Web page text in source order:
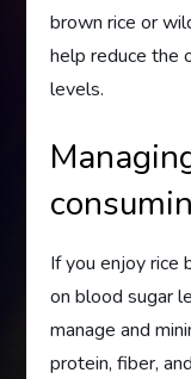
brown rice or
help reduce the
levels.
If you enjoy rice
on blood sugar
manage and
protein, fiber,